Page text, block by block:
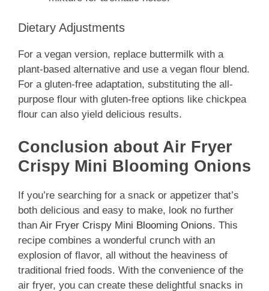
Dietary Adjustments
For a vegan version, replace buttermilk with a
plant-based alternative and use a vegan flour blend.
For a gluten-free adaptation, substituting the all-
purpose flour with gluten-free options like chickpea
flour can also yield delicious results.
Conclusion about Air Fryer
Crispy Mini Blooming Onions
If you’re searching for a snack or appetizer that’s
both delicious and easy to make, look no further
than Air Fryer Crispy Mini Blooming Onions. This
recipe combines a wonderful crunch with an
explosion of flavor, all without the heaviness of
traditional fried foods. With the convenience of the
air fryer, you can create these delightful snacks in